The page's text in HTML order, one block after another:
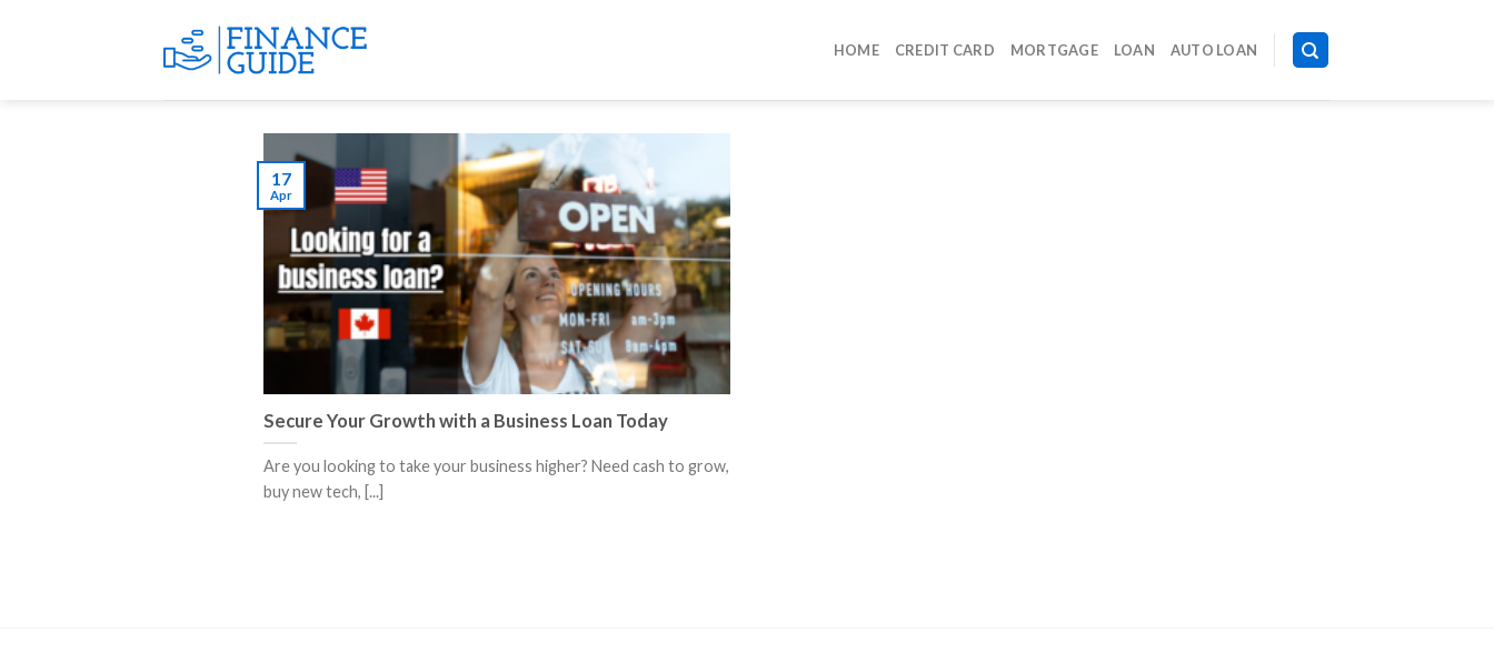
HOME CREDIT CARD MORTGAGE LOAN AUTO LOAN
Secure Your Growth with a Business Loan Today
Are you looking to take your business higher? Need cash to grow,
buy new tech, [...]
17
Apr